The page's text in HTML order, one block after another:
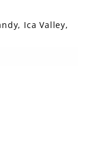
Ica Valley,